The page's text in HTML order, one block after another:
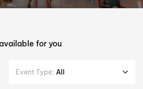
for you
Event Type: All